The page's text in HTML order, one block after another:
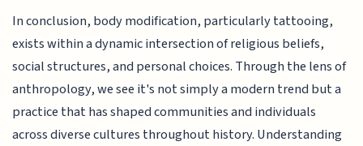
In conclusion, body modification, particularly tattooing,
exists within a dynamic intersection of religious beliefs,
social structures, and personal choices. Through the lens of
anthropology, we see it's not simply a modern trend but a
practice that has shaped communities and individuals
across diverse cultures throughout history. Understanding